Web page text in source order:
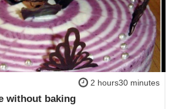
2 hours30 minutes
without baking